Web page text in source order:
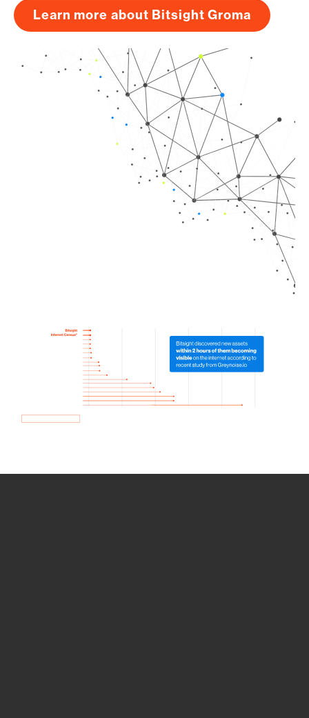
Learn more about Bitsight Groma